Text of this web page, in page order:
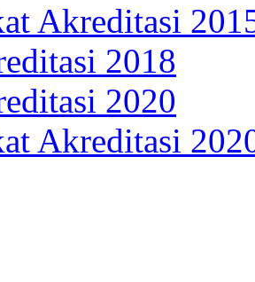
Akreditasi
2018
2020
Akreditasi